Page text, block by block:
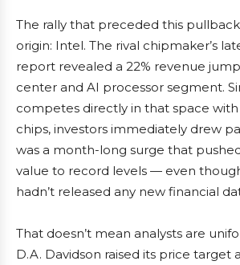
The rally that preceded this
origin: Intel. The rival chipmaker’s
report revealed a 22% revenue
center and AI processor segment.
competes directly in that space with
chips, investors immediately drew
was a month-long surge that
value to record levels — even
hadn’t released any new financial
That doesn’t mean analysts are
D.A. Davidson raised its price target